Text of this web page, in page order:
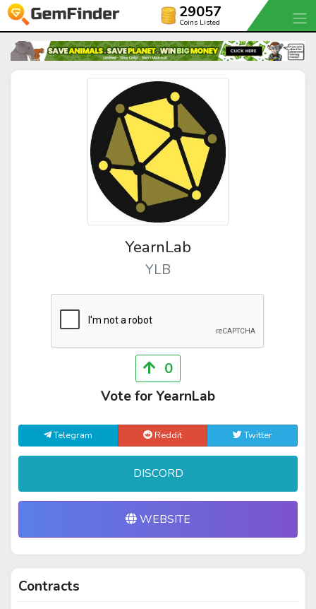
29057
Coins Listed
YearnLab
YLB
0
Vote for YearnLab
Telegram Reddit Twitter
DISCORD
WEBSITE
Contracts